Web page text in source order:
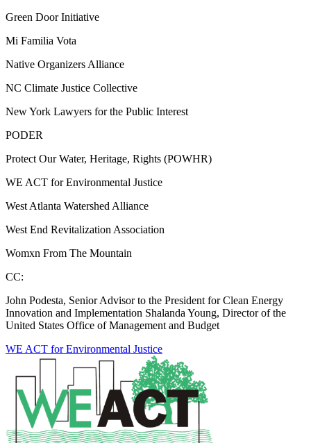
Green Door Initiative
Mi Familia Vota
Native Organizers Alliance
NC Climate Justice Collective
New York Lawyers for the Public Interest
PODER
Protect Our Water, Heritage, Rights (POWHR)
WE ACT for Environmental Justice
West Atlanta Watershed Alliance
West End Revitalization Association
Womxn From The Mountain
CC:
John Podesta, Senior Advisor to the President for Clean Energy
Innovation and Implementation Shalanda Young, Director of the
United States Office of Management and Budget
WE ACT for Environmental Justice